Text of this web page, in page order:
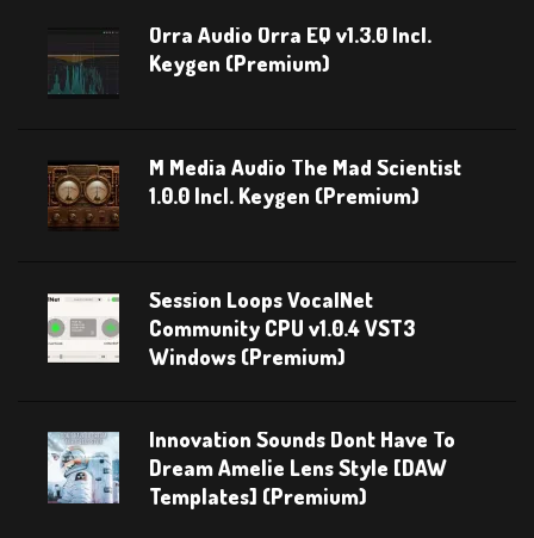
Orra Audio Orra EQ v1.3.0 Incl.
Keygen (Premium)
M Media Audio The Mad Scientist
1.0.0 Incl. Keygen (Premium)
Session Loops VocalNet
Community CPU v1.0.4 VST3
Windows (Premium)
Innovation Sounds Dont Have To
Dream Amelie Lens Style [DAW
Templates] (Premium)